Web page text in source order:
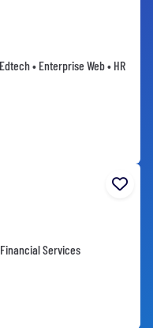
• Enterprise Web • HR
Services